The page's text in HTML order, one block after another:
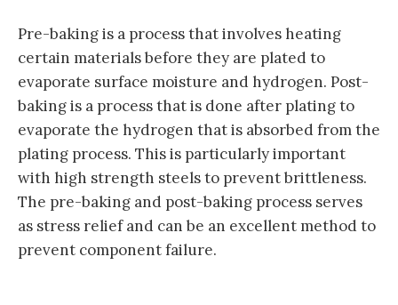
Pre-baking is a process that involves heating
certain materials before they are plated to
evaporate surface moisture and hydrogen. Post-
baking is a process that is done after plating to
evaporate the hydrogen that is absorbed from the
plating process. This is particularly important
with high strength steels to prevent brittleness.
The pre-baking and post-baking process serves
as stress relief and can be an excellent method to
prevent component failure.